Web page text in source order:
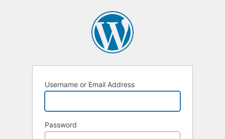
Username or Email Address
Password